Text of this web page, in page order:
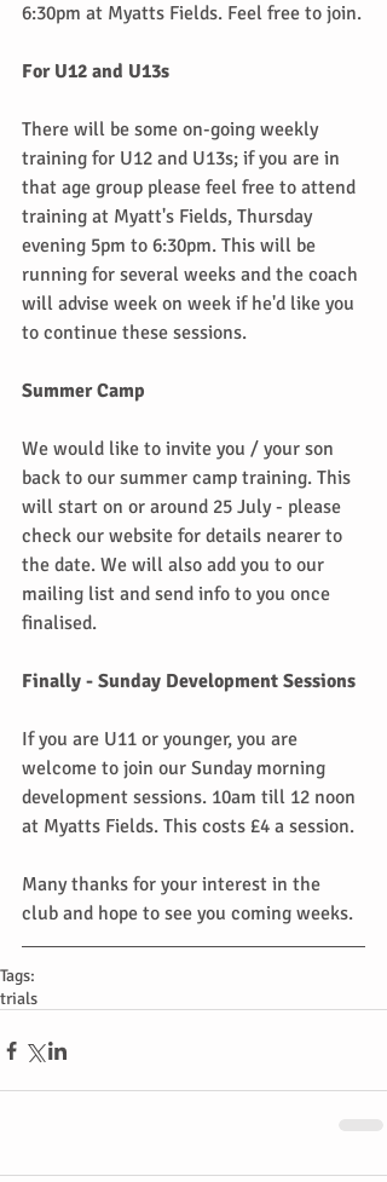
6:30pm at Myatts Fields. Feel free to join.
For U12 and U13s
There will be some on-going weekly
training for U12 and U13s; if you are in
that age group please feel free to attend
training at Myatt's Fields, Thursday
evening 5pm to 6:30pm. This will be
running for several weeks and the coach
will advise week on week if he'd like you
to continue these sessions.
Summer Camp
We would like to invite you / your son
back to our summer camp training. This
will start on or around 25 July - please
check our website for details nearer to
the date. We will also add you to our
mailing list and send info to you once
finalised.
Finally - Sunday Development Sessions
If you are U11 or younger, you are
welcome to join our Sunday morning
development sessions. 10am till 12 noon
at Myatts Fields. This costs £4 a session.
Many thanks for your interest in the
club and hope to see you coming weeks.
Tags:
trials